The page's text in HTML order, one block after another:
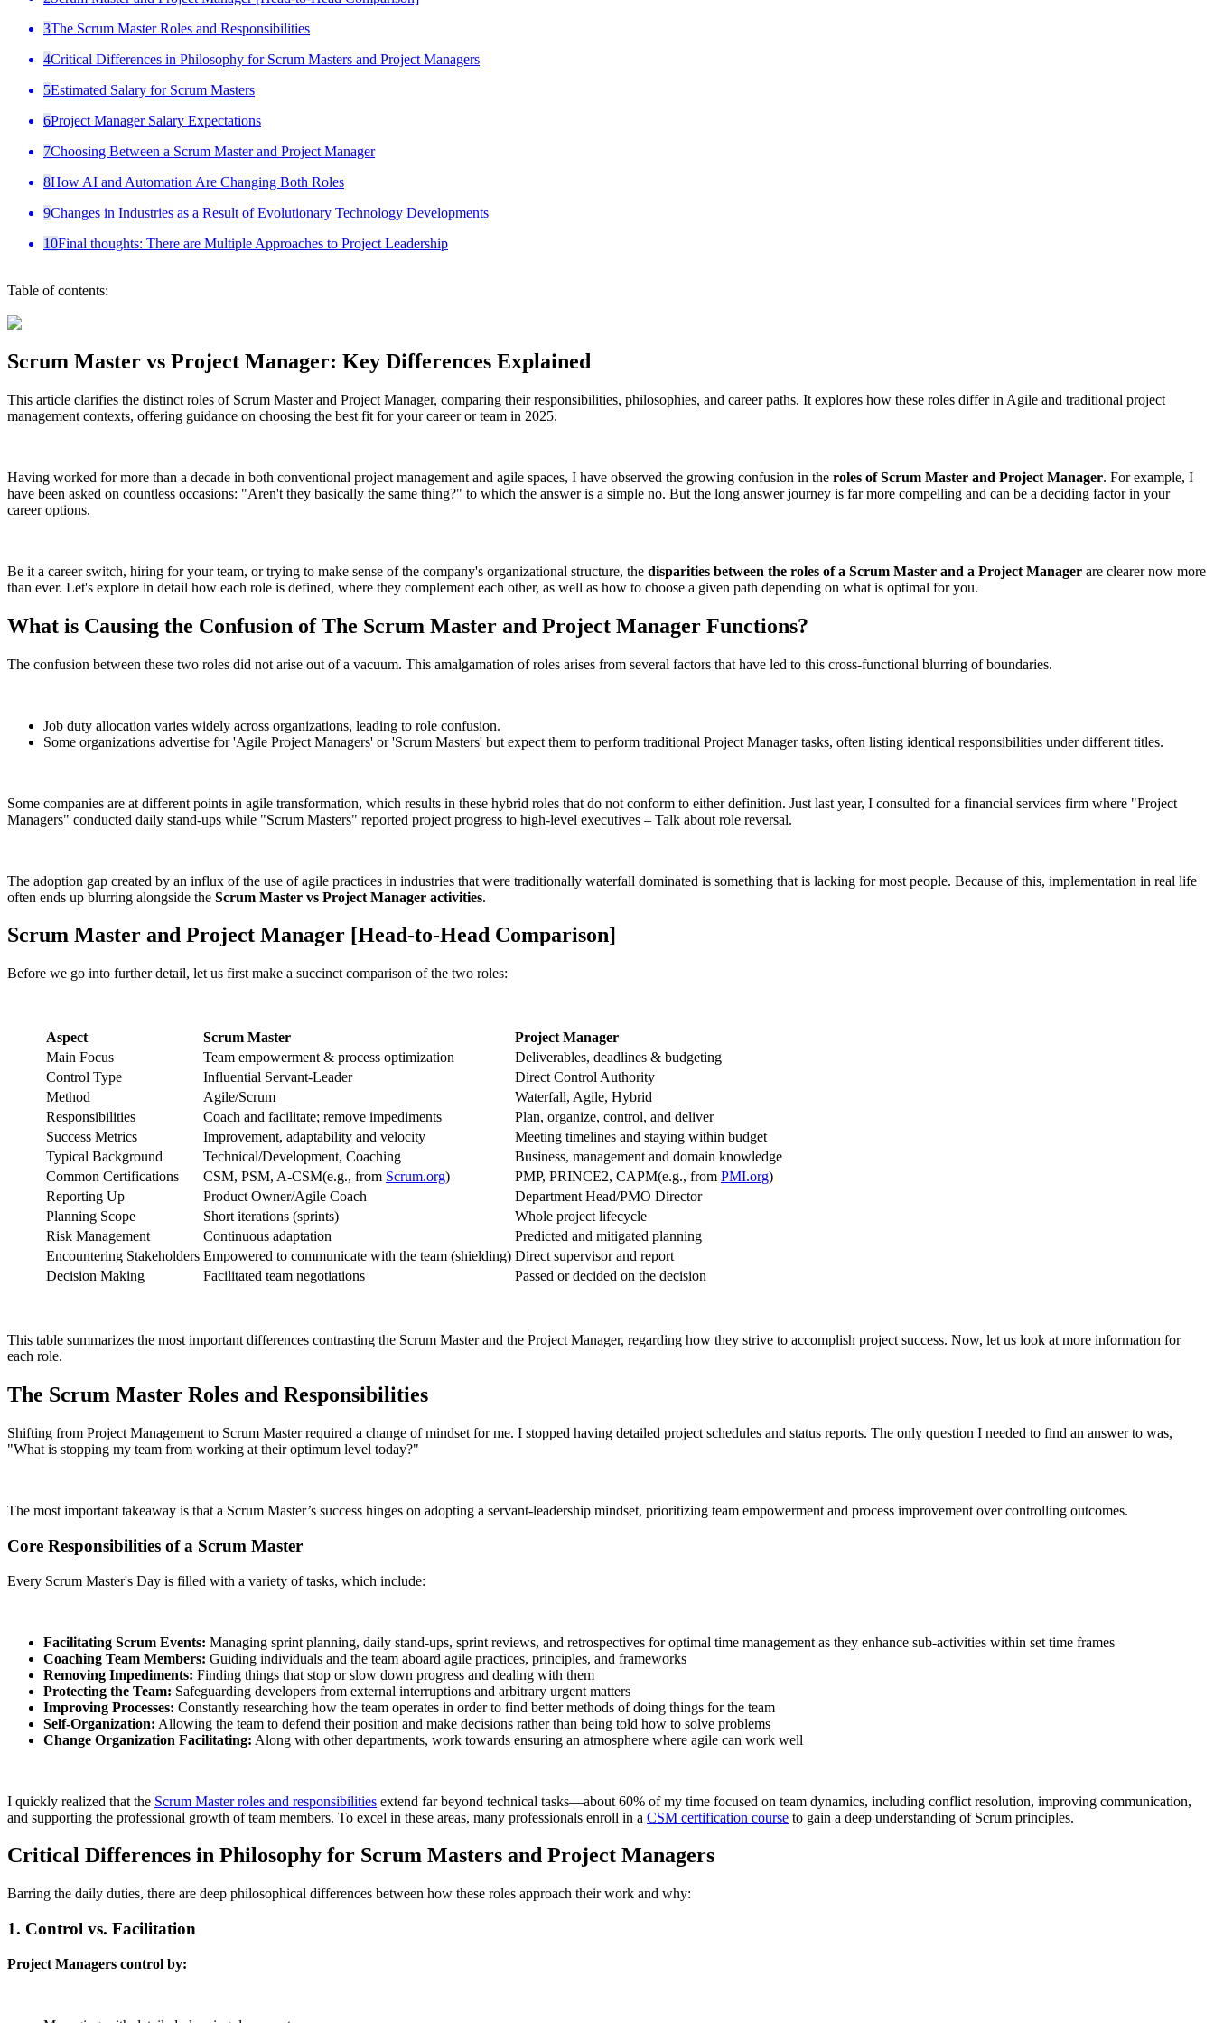
3The Scrum Master Roles and Responsibilities
4Critical Differences in Philosophy for Scrum Masters and Project Managers
5Estimated Salary for Scrum Masters
6Project Manager Salary Expectations
7Choosing Between a Scrum Master and Project Manager
8How AI and Automation Are Changing Both Roles
9Changes in Industries as a Result of Evolutionary Technology Developments
10Final thoughts: There are Multiple Approaches to Project Leadership
Table of contents:
Scrum Master vs Project Manager: Key Differences Explained
This article clarifies the distinct roles of Scrum Master and Project Manager, comparing their responsibilities, philosophies, and career paths. It explores how these roles differ in Agile and traditional project
management contexts, offering guidance on choosing the best fit for your career or team in 2025.
Having worked for more than a decade in both conventional project management and agile spaces, I have observed the growing confusion in the roles of Scrum Master and Project Manager. For example, I
have been asked on countless occasions: "Aren't they basically the same thing?" to which the answer is a simple no. But the long answer journey is far more compelling and can be a deciding factor in your
career options.
Be it a career switch, hiring for your team, or trying to make sense of the company's organizational structure, the disparities between the roles of a Scrum Master and a Project Manager are clearer now more
than ever. Let's explore in detail how each role is defined, where they complement each other, as well as how to choose a given path depending on what is optimal for you.
What is Causing the Confusion of The Scrum Master and Project Manager Functions?
The confusion between these two roles did not arise out of a vacuum. This amalgamation of roles arises from several factors that have led to this cross-functional blurring of boundaries.
Job duty allocation varies widely across organizations, leading to role confusion.
Some organizations advertise for 'Agile Project Managers' or 'Scrum Masters' but expect them to perform traditional Project Manager tasks, often listing identical responsibilities under different titles.
Some companies are at different points in agile transformation, which results in these hybrid roles that do not conform to either definition. Just last year, I consulted for a financial services firm where "Project
Managers" conducted daily stand-ups while "Scrum Masters" reported project progress to high-level executives – Talk about role reversal.
The adoption gap created by an influx of the use of agile practices in industries that were traditionally waterfall dominated is something that is lacking for most people. Because of this, implementation in real life
often ends up blurring alongside the Scrum Master vs Project Manager activities.
Scrum Master and Project Manager [Head-to-Head Comparison]
Before we go into further detail, let us first make a succinct comparison of the two roles:
Aspect Scrum Master
Project Manager
Main Focus
Team empowerment & process optimization
Deliverables, deadlines & budgeting
Control Type
Influential Servant-Leader
Direct Control Authority
Method
Agile/Scrum
Waterfall, Agile, Hybrid
Responsibilities
Coach and facilitate; remove impediments
Plan, organize, control, and deliver
Success Metrics
Improvement, adaptability and velocity
Meeting timelines and staying within budget
Typical Background
Technical/Development, Coaching
Business, management and domain knowledge
Common Certifications
CSM, PSM, A-CSM(e.g., from Scrum.org) PMP, PRINCE2, CAPM(e.g., from PMI.org)
Reporting Up
Product Owner/Agile Coach
Department Head/PMO Director
Planning Scope
Short iterations (sprints)
Whole project lifecycle
Risk Management
Continuous adaptation
Predicted and mitigated planning
Encountering Stakeholders Empowered to communicate with the team (shielding) Direct supervisor and report
Decision Making
Facilitated team negotiations Passed or decided on the decision
This table summarizes the most important differences contrasting the Scrum Master and the Project Manager, regarding how they strive to accomplish project success. Now, let us look at more information for
each role.
The Scrum Master Roles and Responsibilities
Shifting from Project Management to Scrum Master required a change of mindset for me. I stopped having detailed project schedules and status reports. The only question I needed to find an answer to was,
"What is stopping my team from working at their optimum level today?"
The most important takeaway is that a Scrum Master’s success hinges on adopting a servant-leadership mindset, prioritizing team empowerment and process improvement over controlling outcomes.
Core Responsibilities of a Scrum Master
Every Scrum Master's Day is filled with a variety of tasks, which include:
Facilitating Scrum Events: Managing sprint planning, daily stand-ups, sprint reviews, and retrospectives for optimal time management as they enhance sub-activities within set time frames
Coaching Team Members: Guiding individuals and the team aboard agile practices, principles, and frameworks
Removing Impediments: Finding things that stop or slow down progress and dealing with them
Protecting the Team: Safeguarding developers from external interruptions and arbitrary urgent matters
Improving Processes: Constantly researching how the team operates in order to find better methods of doing things for the team
Self-Organization: Allowing the team to defend their position and make decisions rather than being told how to solve problems
Change Organization Facilitating: Along with other departments, work towards ensuring an atmosphere where agile can work well
I quickly realized that the Scrum Master roles and responsibilities extend far beyond technical tasks—about 60% of my time focused on team dynamics, including conflict resolution, improving communication,
and supporting the professional growth of team members. To excel in these areas, many professionals enroll in a CSM certification course to gain a deep understanding of Scrum principles.
Critical Differences in Philosophy for Scrum Masters and Project Managers
Barring the daily duties, there are deep philosophical differences between how these roles approach their work and why:
1. Control vs. Facilitation
Project Managers control by: